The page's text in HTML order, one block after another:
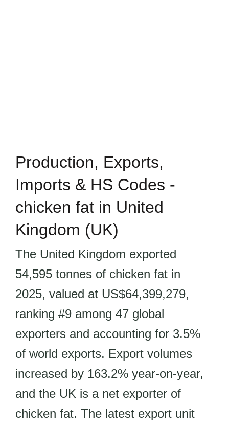
Production, Exports,
Imports & HS Codes -
chicken fat in United
Kingdom (UK)
The United Kingdom exported
54,595 tonnes of chicken fat in
2025, valued at US$64,399,279,
ranking #9 among 47 global
exporters and accounting for 3.5%
of world exports. Export volumes
increased by 163.2% year-on-year,
and the UK is a net exporter of
chicken fat. The latest export unit